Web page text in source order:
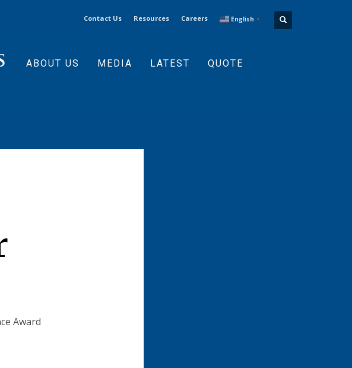
Contact Us Resources Careers English ▼
ABOUT US MEDIA LATEST QUOTE
Award